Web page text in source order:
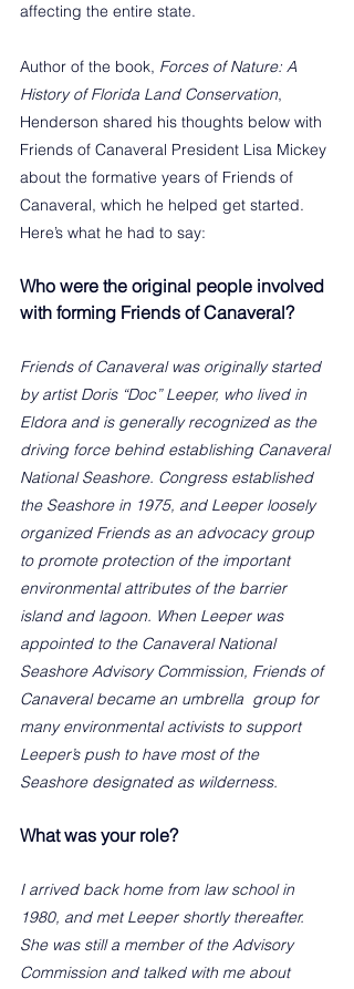
affecting the entire state.
Author of the book, Forces of Nature: A
History of Florida Land Conservation,
Henderson shared his thoughts below with
Friends of Canaveral President Lisa Mickey
about the formative years of Friends of
Canaveral, which he helped get started.
Here’s what he had to say:
Who were the original people involved
with forming Friends of Canaveral?
Friends of Canaveral was originally started
by artist Doris “Doc” Leeper, who lived in
Eldora and is generally recognized as the
driving force behind establishing Canaveral
National Seashore. Congress established
the Seashore in 1975, and Leeper loosely
organized Friends as an advocacy group
to promote protection of the important
environmental attributes of the barrier
island and lagoon. When Leeper was
appointed to the Canaveral National
Seashore Advisory Commission, Friends of
Canaveral became an umbrella  group for
many environmental activists to support
Leeper’s push to have most of the
Seashore designated as wilderness.
What was your role?
I arrived back home from law school in
1980, and met Leeper shortly thereafter.
She was still a member of the Advisory
Commission and talked with me about